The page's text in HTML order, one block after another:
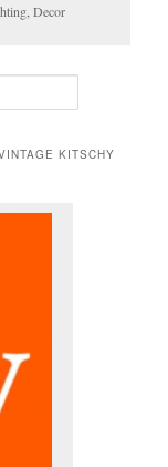
Decor
KITSCHY